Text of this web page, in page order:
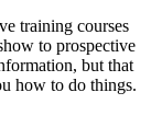
training courses
to prospective
but that
how to do things.